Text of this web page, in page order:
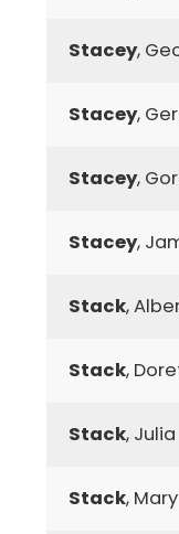
Stacey,
Stacey,
Stacey,
Stacey,
Stack,
Stack,
Stack, Julia
Stack, Mary